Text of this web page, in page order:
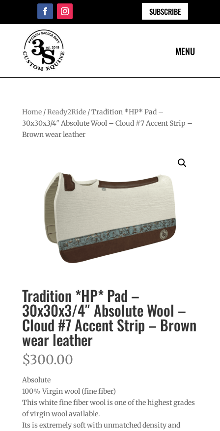
SUBSCRIBE
Home/Ready2Ride/ Tradition *HP* Pad –
30x30x3/4″ Absolute Wool – Cloud #7 Accent Strip –
Brown wear leather
Tradition *HP* Pad –
30x30x3/4″ Absolute Wool –
Cloud #7 Accent Strip – Brown
wear leather
$300.00
Absolute
100% Virgin wool (fine fiber)
This white fine fiber wool is one of the highest grades
of virgin wool available.
Its is extremely soft with unmatched density and